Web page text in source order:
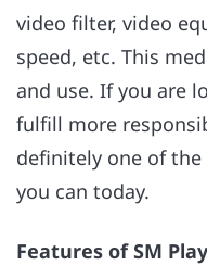
video filter, video
speed, etc. This
and use. If you are
fulfill more
definitely one of
you can today.
Features ofSM